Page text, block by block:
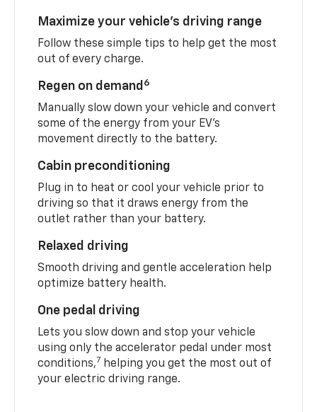
Maximize your vehicle’s driving range
Follow these simple tips to help get the most
out of every charge.
Regen on demand 6
Manually slow down your vehicle and convert
some of the energy from your EV’s
movement directly to the battery.
Cabin preconditioning
Plug in to heat or cool your vehicle prior to
driving so that it draws energy from the
outlet rather than your battery.
Relaxed driving
Smooth driving and gentle acceleration help
optimize battery health.
One pedal driving
Lets you slow down and stop your vehicle
using only the accelerator pedal under most
conditions,7 helping you get the most out of
your electric driving range.